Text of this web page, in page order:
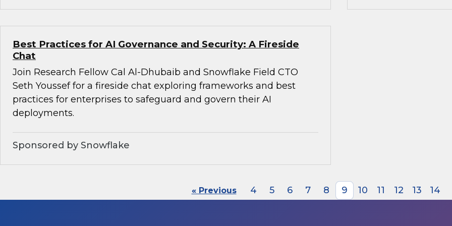
Best Practices for AI Governance and Security: A Fireside
Chat
Join Research Fellow Cal Al-Dhubaib and Snowflake Field CTO
Seth Youssef for a fireside chat exploring frameworks and best
practices for enterprises to safeguard and govern their AI
deployments.
Sponsored by Snowflake
« Previous 4 5 6 7 8 9 10 11 12 13 14